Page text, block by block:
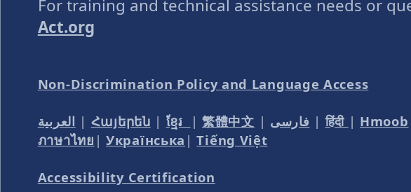
For training and technical assistance needs or
Act.org
Non-Discrimination Policy and Language Access
العربية | Հայերեն | ខ្មែរ | 繁體中文 | فارسی |हिंदी | Hmoob
ภาษาไทย |Українська |Tiếng Việt
Accessibility Certification